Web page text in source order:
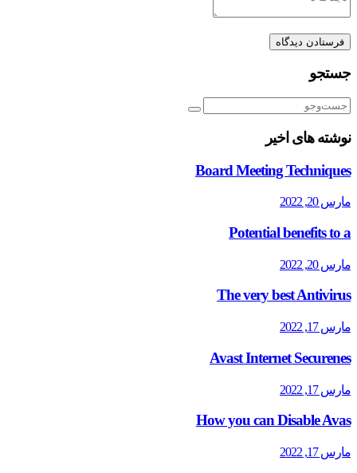
جستجو
نوشته های اخیر
Board Meeting Techniques
مارس 20, 2022
Potential benefits to a
مارس 20, 2022
The very best Antivirus
مارس 17, 2022
Avast Internet Securenes
مارس 17, 2022
How you can Disable Avas
مارس 17, 2022